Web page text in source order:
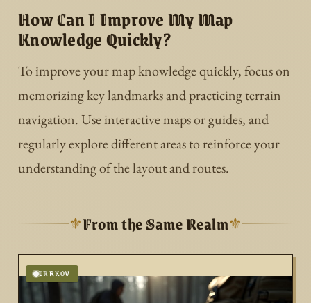
How Can I Improve My Map
Knowledge Quickly?
To improve your map knowledge quickly, focus on
memorizing key landmarks and practicing terrain
navigation. Use interactive maps or guides, and
regularly explore different areas to reinforce your
understanding of the layout and routes.
⚜From the Same Realm⚜
TARKOV